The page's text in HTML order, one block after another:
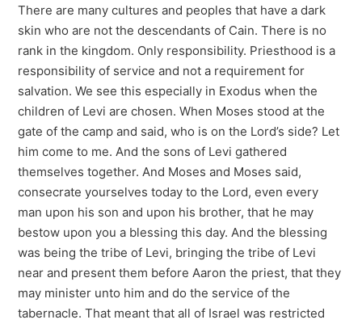
There are many cultures and peoples that have a dark
skin who are not the descendants of Cain. There is no
rank in the kingdom. Only responsibility. Priesthood is a
responsibility of service and not a requirement for
salvation. We see this especially in Exodus when the
children of Levi are chosen. When Moses stood at the
gate of the camp and said, who is on the Lord’s side? Let
him come to me. And the sons of Levi gathered
themselves together. And Moses and Moses said,
consecrate yourselves today to the Lord, even every
man upon his son and upon his brother, that he may
bestow upon you a blessing this day. And the blessing
was being the tribe of Levi, bringing the tribe of Levi
near and present them before Aaron the priest, that they
may minister unto him and do the service of the
tabernacle. That meant that all of Israel was restricted